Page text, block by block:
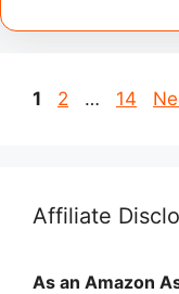
Page
1 Page
2 … Page
14
Affiliate
As an Amazon